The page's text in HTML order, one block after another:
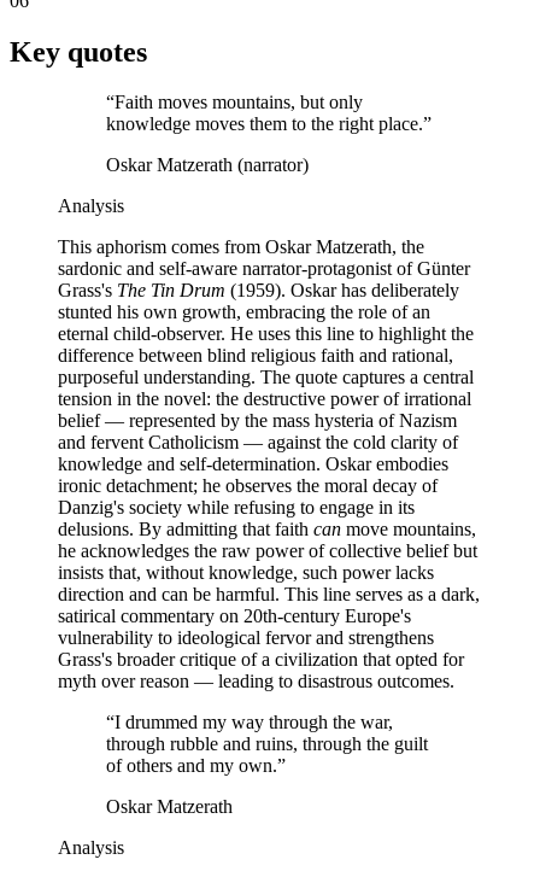
Key quotes
“Faith moves mountains, but only
knowledge moves them to the right place.”
Oskar Matzerath (narrator)
Analysis
This aphorism comes from Oskar Matzerath, the
sardonic and self-aware narrator-protagonist of Günter
Grass's The Tin Drum (1959). Oskar has deliberately
stunted his own growth, embracing the role of an
eternal child-observer. He uses this line to highlight the
difference between blind religious faith and rational,
purposeful understanding. The quote captures a central
tension in the novel: the destructive power of irrational
belief — represented by the mass hysteria of Nazism
and fervent Catholicism — against the cold clarity of
knowledge and self-determination. Oskar embodies
ironic detachment; he observes the moral decay of
Danzig's society while refusing to engage in its
delusions. By admitting that faith can move mountains,
he acknowledges the raw power of collective belief but
insists that, without knowledge, such power lacks
direction and can be harmful. This line serves as a dark,
satirical commentary on 20th-century Europe's
vulnerability to ideological fervor and strengthens
Grass's broader critique of a civilization that opted for
myth over reason — leading to disastrous outcomes.
“I drummed my way through the war,
through rubble and ruins, through the guilt
of others and my own.”
Oskar Matzerath
Analysis